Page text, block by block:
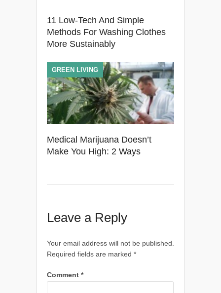
11 Low-Tech And Simple
Methods For Washing Clothes
More Sustainably
Medical Marijuana Doesn’t
Make You High: 2 Ways
GREEN LIVING
Leave a Reply
Your email address will not be published.
Required fields are marked *
Comment *